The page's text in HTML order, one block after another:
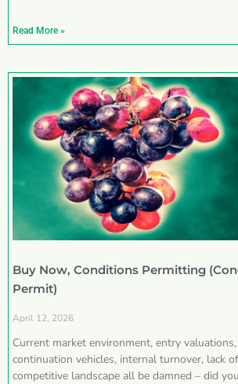
Read More »
Buy Now, Conditions Permitting
Permit)
April 12, 2026
Current market environment, entry
continuation vehicles, internal turnover, lack
competitive landscape all be damned – did